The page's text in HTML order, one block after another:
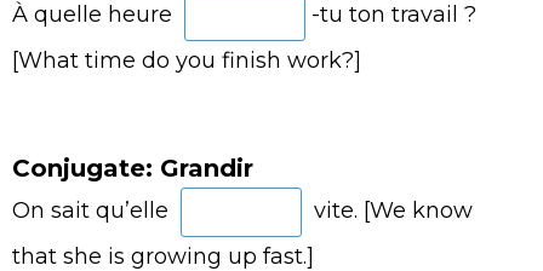
À quelle heure
-tu ton travail ?
[What time do you finish work?]
Conjugate: Grandir
On sait qu’elle
vite. [We know
that she is growing up fast.]